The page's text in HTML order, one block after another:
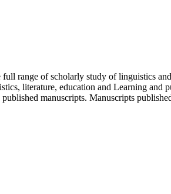
range of scholarly study of linguistics
literature, education and Learning
manuscripts. Manuscripts